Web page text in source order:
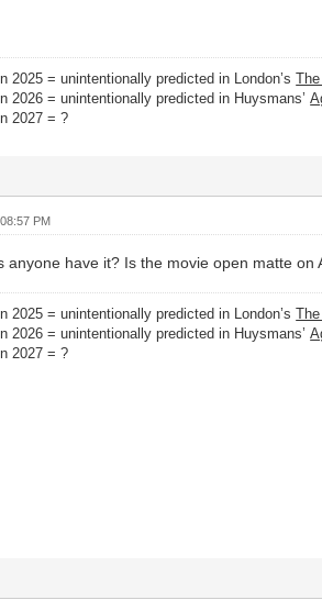
2025 = unintentionally predicted in London’sThe
2026 = unintentionally predicted in Huysmans’
2027 = ?
PM
anyone have it? Is the movie open matte on
2025 = unintentionally predicted in London’sThe
2026 = unintentionally predicted in Huysmans’
2027 = ?